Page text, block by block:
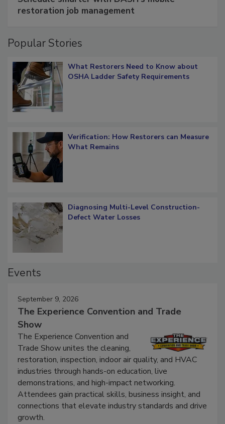
restoration job management
Popular Stories
What Restorers Need to Know about
OSHA Ladder Safety Requirements
Verification: How Restorers can Measure
What Remains
Diagnosing Multi-Level Construction-
Defect Water Losses
Events
September 9, 2026
The Experience Convention and Trade
Show
The Experience Convention and
Trade Show unites the cleaning,
restoration, inspection, indoor air quality, and HVAC
industries through hands-on education, live
demonstrations, and high-impact networking.
Attendees gain practical skills, business insight, and
connections that elevate industry standards and drive
growth.